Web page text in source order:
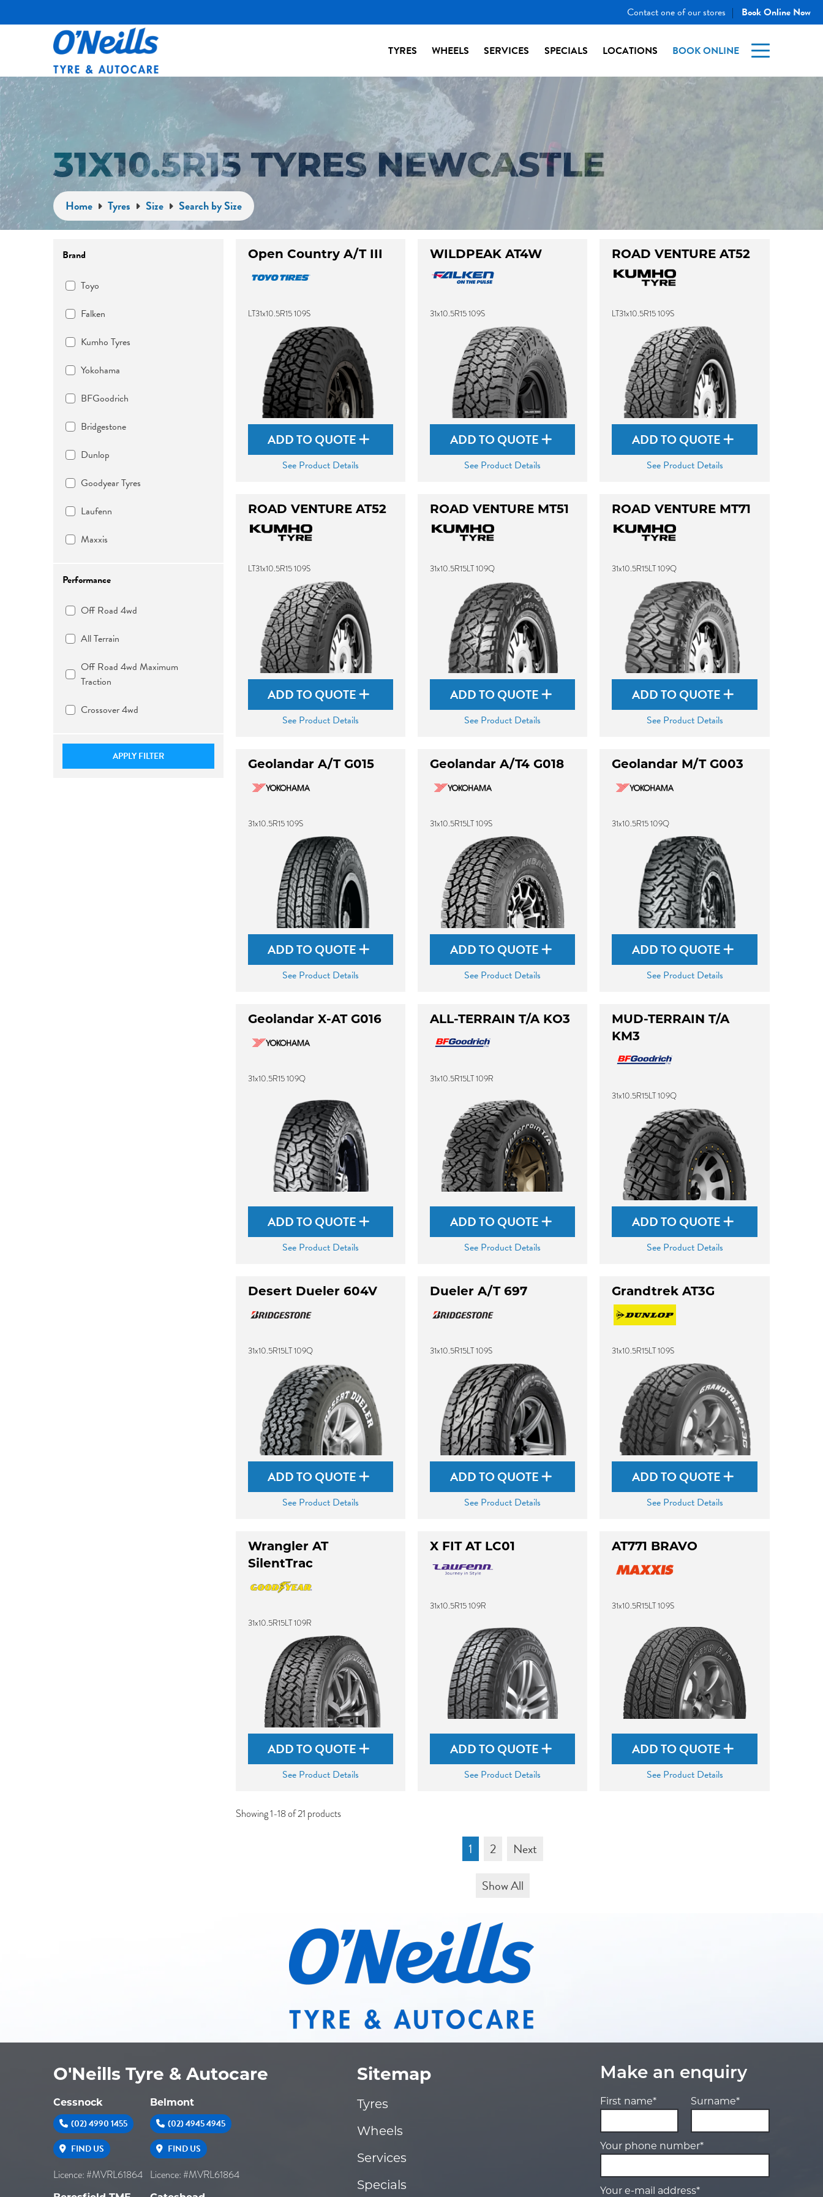
Contact one of our stores | Book Online Now
TYRES WHEELS SERVICES SPECIALS LOCATIONS BOOK ONLINE
31X10.5R15 TYRES NEWCASTLE
Home Tyres Size Search by Size
Brand
Toyo
Falken
Kumho Tyres
Yokohama
BFGoodrich
Bridgestone
Dunlop
Goodyear Tyres
Laufenn
Maxxis
Performance
Off Road 4wd
All Terrain
Off Road 4wd Maximum
Traction
Crossover 4wd
APPLY FILTER
Open Country A/T III
LT31x10.5R15 109S
ADD TO QUOTE
See Product Details
WILDPEAK AT4W
31x10.5R15 109S
ADD TO QUOTE
See Product Details
ROAD VENTURE AT52
LT31x10.5R15 109S
ADD TO QUOTE
See Product Details
ROAD VENTURE AT52
LT31x10.5R15 109S
ADD TO QUOTE
See Product Details
ROAD VENTURE MT51
31x10.5R15LT 109Q
ADD TO QUOTE
See Product Details
ROAD VENTURE MT71
31x10.5R15LT 109Q
ADD TO QUOTE
See Product Details
Geolandar A/T G015
31x10.5R15 109S
ADD TO QUOTE
See Product Details
Geolandar A/T4 G018
31x10.5R15LT 109S
ADD TO QUOTE
See Product Details
Geolandar M/T G003
31x10.5R15 109Q
ADD TO QUOTE
See Product Details
Geolandar X-AT G016
31x10.5R15 109Q
ADD TO QUOTE
See Product Details
ALL-TERRAIN T/A KO3
31x10.5R15LT 109R
ADD TO QUOTE
See Product Details
MUD-TERRAIN T/A
KM3
31x10.5R15LT 109Q
ADD TO QUOTE
See Product Details
Desert Dueler 604V
31x10.5R15LT 109Q
ADD TO QUOTE
See Product Details
Dueler A/T 697
31x10.5R15LT 109S
ADD TO QUOTE
See Product Details
Grandtrek AT3G
31x10.5R15LT 109S
ADD TO QUOTE
See Product Details
Wrangler AT
SilentTrac
31x10.5R15LT 109R
ADD TO QUOTE
See Product Details
X FIT AT LC01
31x10.5R15 109R
ADD TO QUOTE
See Product Details
AT771 BRAVO
31x10.5R15LT 109S
ADD TO QUOTE
See Product Details
Showing 1-18 of 21 products
1 2
Next
Show All
O'Neills Tyre & Autocare
Cessnock
(02) 4990 1455
FIND US
Licence: #MVRL61864
Belmont
(02) 4945 4945
FIND US
Licence: #MVRL61864
Sitemap
Tyres
Wheels
Services
Specials
Make an enquiry
First name* Surname*
Your phone number*
Your e-mail address*